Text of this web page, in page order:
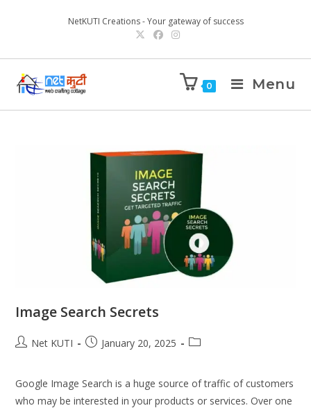
NetKUTI Creations - Your gateway of success
0 Menu
Image Search Secrets
Net KUTI January 20, 2025
Google Image Search is a huge source of traffic of customers
who may be interested in your products or services. Over one